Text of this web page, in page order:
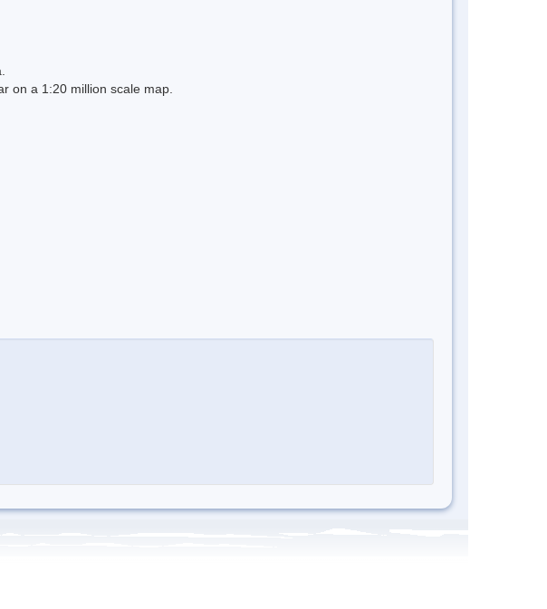
a 1:20 million scale map.